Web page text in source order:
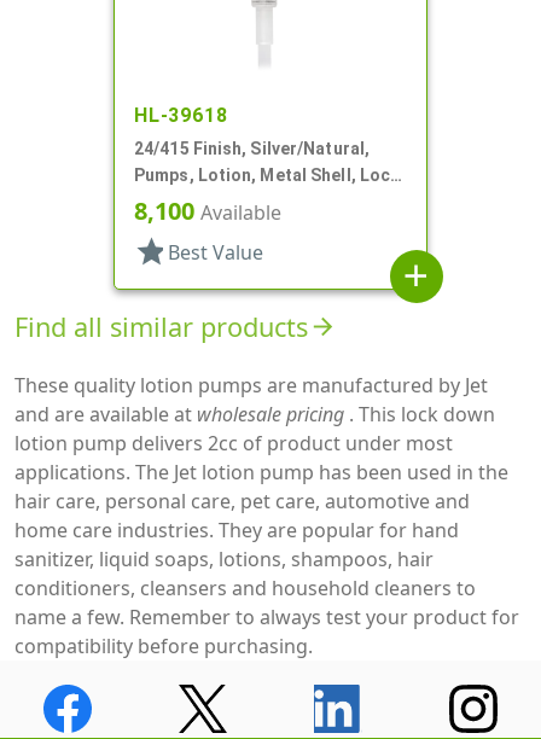
HL-39618
24/415 Finish, Silver/Natural,
Pumps, Lotion, Metal Shell, Lock
Down, 1.5cc, 3 9/16" DT
8,100 Available
star Best Value
add
Find all similar productsarrow_forward
These quality lotion pumps are manufactured by Jet
and are available at wholesale pricing . This lock down
lotion pump delivers 2cc of product under most
applications. The Jet lotion pump has been used in the
hair care, personal care, pet care, automotive and
home care industries. They are popular for hand
sanitizer, liquid soaps, lotions, shampoos, hair
conditioners, cleansers and household cleaners to
name a few. Remember to always test your product for
compatibility before purchasing.